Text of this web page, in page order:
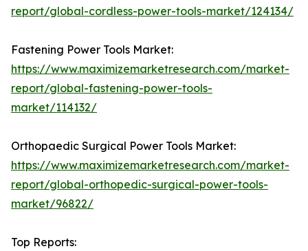
report/global-cordless-power-tools-market/124134/
Fastening Power Tools Market:
https://www.maximizemarketresearch.com/market-
report/global-fastening-power-tools-
market/114132/
Orthopaedic Surgical Power Tools Market:
https://www.maximizemarketresearch.com/market-
report/global-orthopedic-surgical-power-tools-
market/96822/
Top Reports: